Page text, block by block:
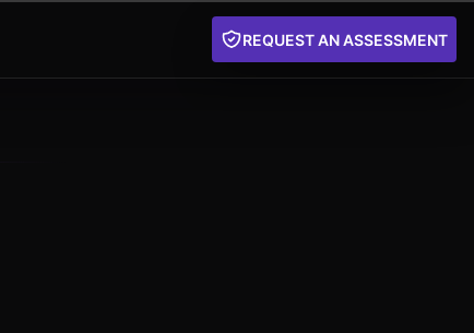
REQUEST AN ASSESSMENT